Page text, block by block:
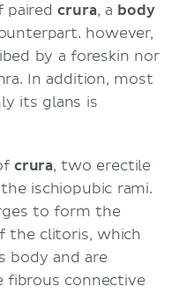
pairedcrura, a body
however,
by a foreskin nor
In addition, most
its glans is
crura, two erectile
ischiopubic rami.
to form the
the clitoris, which
body and are
fibrous connective